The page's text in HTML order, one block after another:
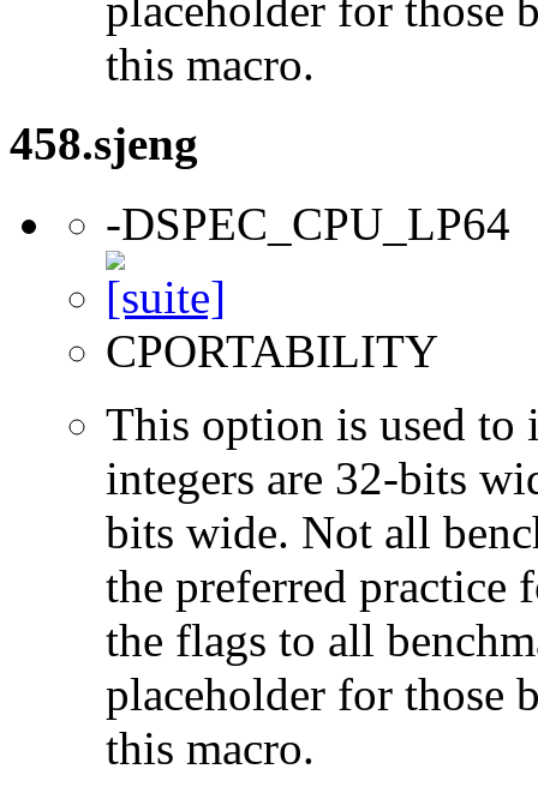
placeholder for those
this macro.
458.sjeng
-DSPEC_CPU_LP64
CPORTABILITY
This option is used to
integers are 32-bits
bits wide. Not all
the preferred practice
the flags to all
placeholder for those
this macro.